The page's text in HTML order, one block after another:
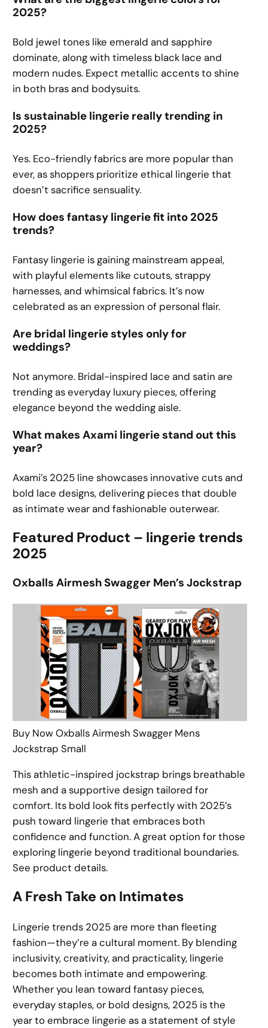
2025?
Bold jewel tones like emerald and sapphire
dominate, along with timeless black lace and
modern nudes. Expect metallic accents to shine
in both bras and bodysuits.
Is sustainable lingerie really trending in
2025?
Yes. Eco-friendly fabrics are more popular than
ever, as shoppers prioritize ethical lingerie that
doesn’t sacrifice sensuality.
How does fantasy lingerie fit into 2025
trends?
Fantasy lingerie is gaining mainstream appeal,
with playful elements like cutouts, strappy
harnesses, and whimsical fabrics. It’s now
celebrated as an expression of personal flair.
Are bridal lingerie styles only for
weddings?
Not anymore. Bridal-inspired lace and satin are
trending as everyday luxury pieces, offering
elegance beyond the wedding aisle.
What makes Axami lingerie stand out this
year?
Axami’s 2025 line showcases innovative cuts and
bold lace designs, delivering pieces that double
as intimate wear and fashionable outerwear.
Featured Product – lingerie trends
2025
Oxballs Airmesh Swagger Men’s Jockstrap
Buy Now Oxballs Airmesh Swagger Mens
Jockstrap Small
This athletic-inspired jockstrap brings breathable
mesh and a supportive design tailored for
comfort. Its bold look fits perfectly with 2025’s
push toward lingerie that embraces both
confidence and function. A great option for those
exploring lingerie beyond traditional boundaries.
See product details.
A Fresh Take on Intimates
Lingerie trends 2025 are more than fleeting
fashion—they’re a cultural moment. By blending
inclusivity, creativity, and practicality, lingerie
becomes both intimate and empowering.
Whether you lean toward fantasy pieces,
everyday staples, or bold designs, 2025 is the
year to embrace lingerie as a statement of style